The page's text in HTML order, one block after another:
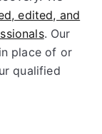
edited, and
. Our
place of or
qualified